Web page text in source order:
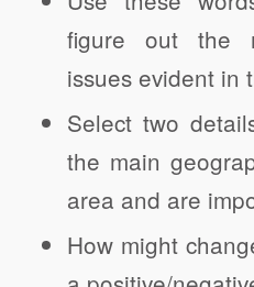
figure out the
issues evident in
Select two
the main
area and are
How might